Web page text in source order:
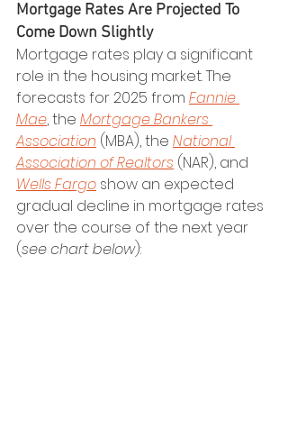
Mortgage Rates Are Projected To
Come Down Slightly
Mortgage rates play a significant
role in the housing market. The
forecasts for 2025 from Fannie
Mae, the Mortgage Bankers
Association (MBA), the National
Association of Realtors (NAR), and
Wells Fargo show an expected
gradual decline in mortgage rates
over the course of the next year
(see chart below):